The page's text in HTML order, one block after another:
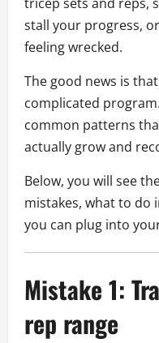
tricep sets and reps,
stall your progress,
feeling wrecked.
The good news is
complicated
common patterns
actually grow and
Below, you will see
mistakes, what to do
you can plug into
Mistake 1:
rep range